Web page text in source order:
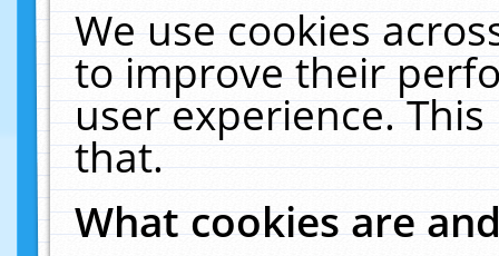
We use cookies
to improve their
user experience.
that.
What cookies are